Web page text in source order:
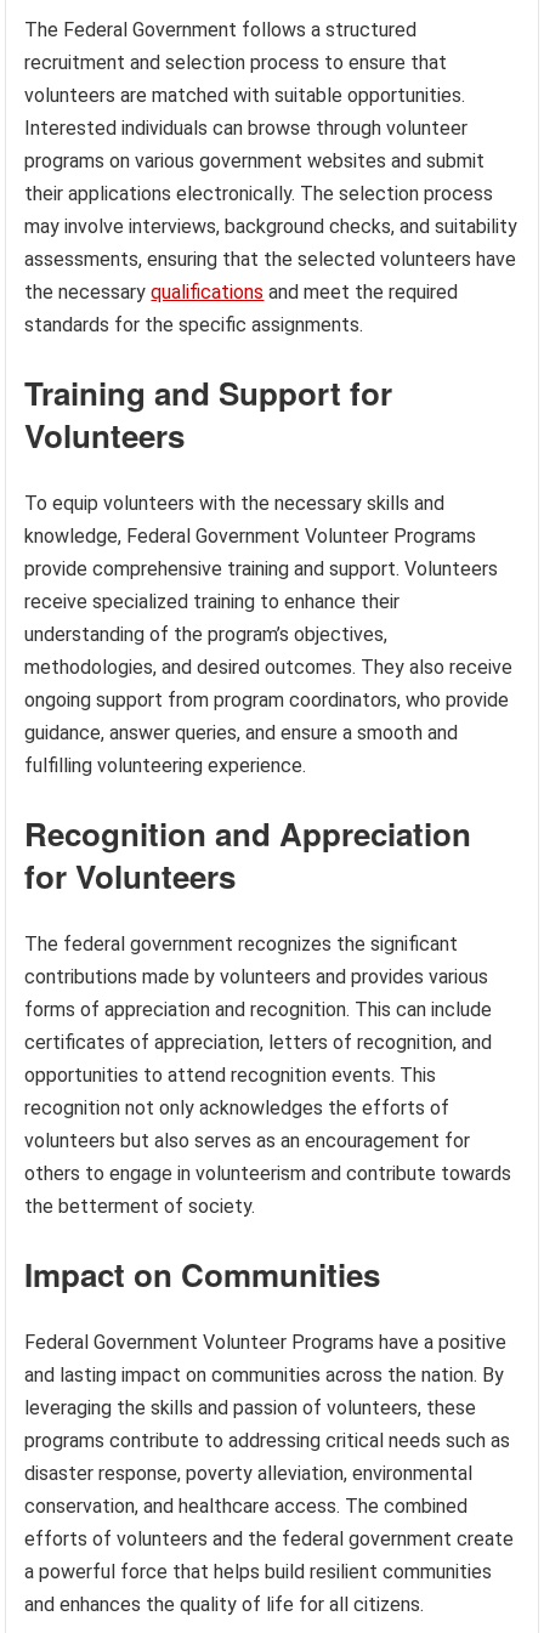
The Federal Government follows a structured
recruitment and selection process to ensure that
volunteers are matched with suitable opportunities.
Interested individuals can browse through volunteer
programs on various government websites and submit
their applications electronically. The selection process
may involve interviews, background checks, and suitability
assessments, ensuring that the selected volunteers have
the necessaryqualifications and meet the required
standards for the specific assignments.
Training and Support for
Volunteers
To equip volunteers with the necessary skills and
knowledge, Federal Government Volunteer Programs
provide comprehensive training and support. Volunteers
receive specialized training to enhance their
understanding of the program’s objectives,
methodologies, and desired outcomes. They also receive
ongoing support from program coordinators, who provide
guidance, answer queries, and ensure a smooth and
fulfilling volunteering experience.
Recognition and Appreciation
for Volunteers
The federal government recognizes the significant
contributions made by volunteers and provides various
forms of appreciation and recognition. This can include
certificates of appreciation, letters of recognition, and
opportunities to attend recognition events. This
recognition not only acknowledges the efforts of
volunteers but also serves as an encouragement for
others to engage in volunteerism and contribute towards
the betterment of society.
Impact on Communities
Federal Government Volunteer Programs have a positive
and lasting impact on communities across the nation. By
leveraging the skills and passion of volunteers, these
programs contribute to addressing critical needs such as
disaster response, poverty alleviation, environmental
conservation, and healthcare access. The combined
efforts of volunteers and the federal government create
a powerful force that helps build resilient communities
and enhances the quality of life for all citizens.